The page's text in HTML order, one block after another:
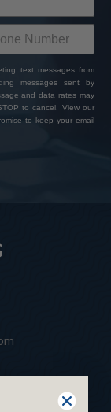
text messages from
messages sent by
and data rates may
to cancel. View our
to keep your email